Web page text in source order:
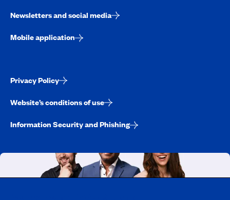
Newsletters and social media
Mobile application
Privacy Policy
Website’s conditions of use
Information Security and Phishing